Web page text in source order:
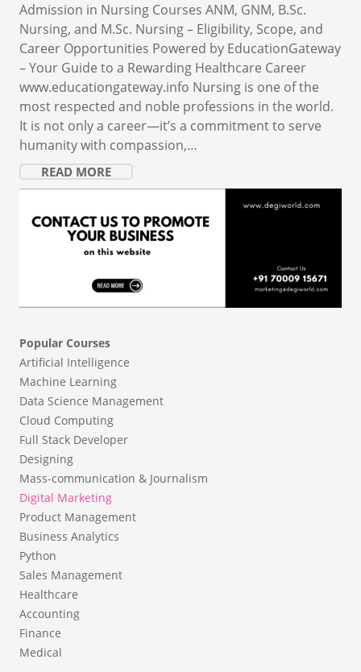
Admission in Nursing Courses ANM, GNM, B.Sc.
Nursing, and M.Sc. Nursing – Eligibility, Scope, and
Career Opportunities Powered by EducationGateway
– Your Guide to a Rewarding Healthcare Career
www.educationgateway.info Nursing is one of the
most respected and noble professions in the world.
It is not only a career—it’s a commitment to serve
humanity with compassion,…
READ MORE
Popular Courses
Artificial Intelligence
Machine Learning
Data Science Management
Cloud Computing
Full Stack Developer
Designing
Mass-communication & Journalism
Digital Marketing
Product Management
Business Analytics
Python
Sales Management
Healthcare
Accounting
Finance
Medical